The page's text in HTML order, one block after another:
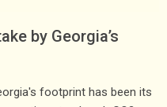
by Georgia’s
footprint has been its